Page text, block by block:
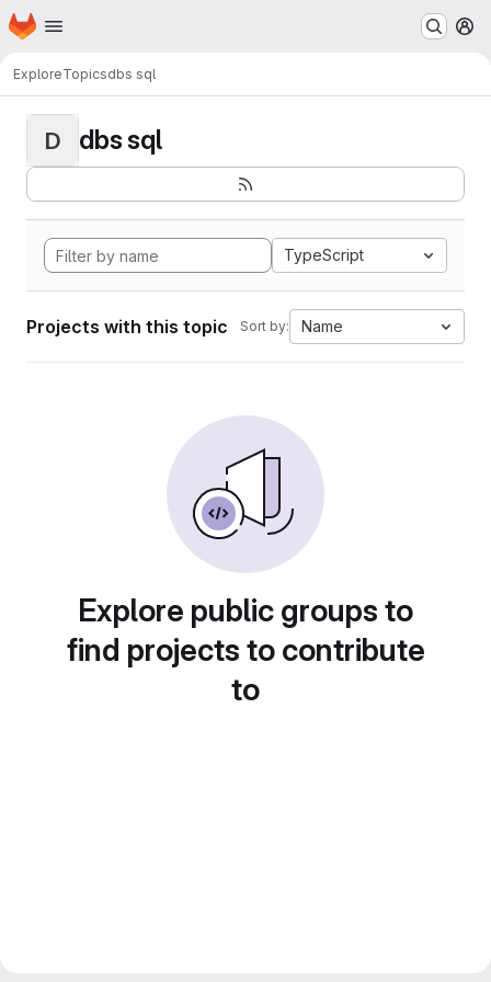
Skip to main content
Homepage
ExploreTopicsdbs sql
D dbs sql
TypeScript
Projects with this topic Sort by: Name
Explore public groups to
find projects to contribute
to